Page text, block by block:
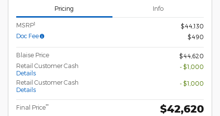
Pricing Info
MSRP1
$44,130
Doc Fee
$490
Blaise Price
$44,620
Retail Customer Cash
Details
- $1,000
Retail Customer Cash
Details
- $1,000
Final Price** $42,620